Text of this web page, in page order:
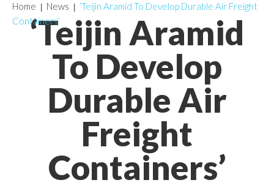
‘Teijin Aramid
To Develop
Durable Air
Freight
Containers’
Home News
‘Teijin Aramid To Develop Durable Air Freight
Containers’